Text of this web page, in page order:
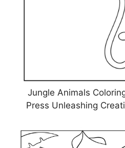
Jungle Animals
Press Unleashing